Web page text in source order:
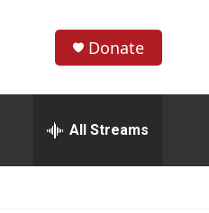
h
w
e
h
Donate
All Streams